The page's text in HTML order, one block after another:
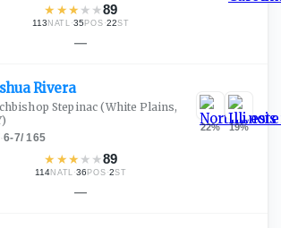
★ ★★ ★ ★89
113 NATL ·35POS ·22ST
—
Rivera
Stepinac(White Plains,
·6-7/165
★ ★★ ★ ★89
114NATL ·36POS ·2ST
22% 19%
—